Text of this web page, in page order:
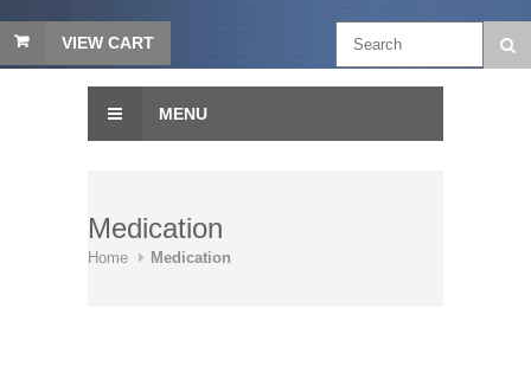
VIEW CART
MENU
Medication
Home Medication